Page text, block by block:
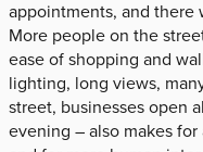
appointments, and there
More people on the
ease of shopping and
lighting, long views,
street, businesses open
evening – also makes